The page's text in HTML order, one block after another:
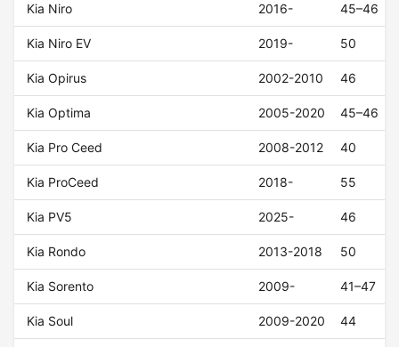
Kia Niro 2016- 45–46
Kia Niro EV 2019- 50
Kia Opirus 2002-2010 46
Kia Optima 2005-2020 45–46
Kia Pro Ceed 2008-2012 40
Kia ProCeed 2018- 55
Kia PV5 2025- 46
Kia Rondo 2013-2018 50
Kia Sorento 2009- 41–47
Kia Soul 2009-2020 44